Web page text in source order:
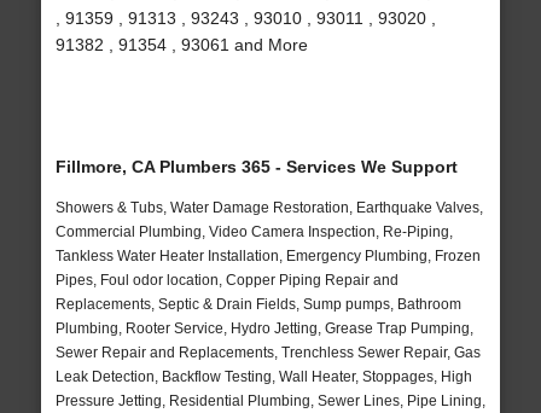
, 91359 , 91313 , 93243 , 93010 , 93011 , 93020 ,
91382 , 91354 , 93061 and More
Fillmore, CA Plumbers 365 - Services We Support
Showers & Tubs, Water Damage Restoration, Earthquake Valves,
Commercial Plumbing, Video Camera Inspection, Re-Piping,
Tankless Water Heater Installation, Emergency Plumbing, Frozen
Pipes, Foul odor location, Copper Piping Repair and
Replacements, Septic & Drain Fields, Sump pumps, Bathroom
Plumbing, Rooter Service, Hydro Jetting, Grease Trap Pumping,
Sewer Repair and Replacements, Trenchless Sewer Repair, Gas
Leak Detection, Backflow Testing, Wall Heater, Stoppages, High
Pressure Jetting, Residential Plumbing, Sewer Lines, Pipe Lining,